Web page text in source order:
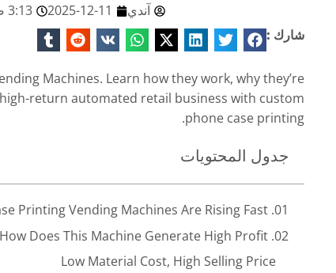
آندي
2025-12-11 3:13 صباحًا
شارك :
Machines. Learn how they work, why they’re
return automated retail business with custom
phone case printing.
جدول المحتويات
01. Why Automatic Phone Case Printing Vending Machines Are Rising Fast
Instant Customization That Customers Love
A Retail Attraction That Pulls Traffic02. How Does This Machine Generate High Profit?